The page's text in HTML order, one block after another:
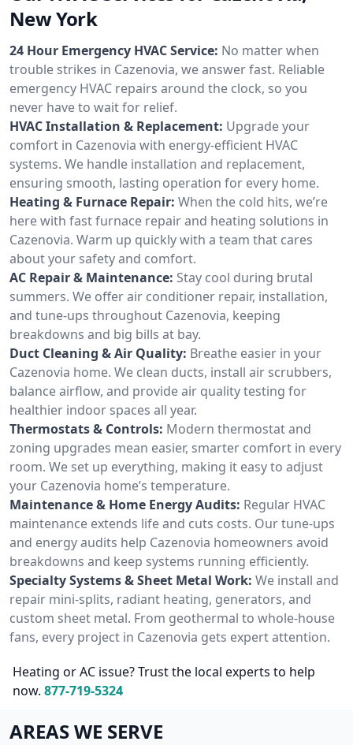
New York
24 Hour Emergency HVAC Service: No matter when
trouble strikes in Cazenovia, we answer fast. Reliable
emergency HVAC repairs around the clock, so you
never have to wait for relief.
HVAC Installation & Replacement: Upgrade your
comfort in Cazenovia with energy-efficient HVAC
systems. We handle installation and replacement,
ensuring smooth, lasting operation for every home.
Heating & Furnace Repair: When the cold hits, we’re
here with fast furnace repair and heating solutions in
Cazenovia. Warm up quickly with a team that cares
about your safety and comfort.
AC Repair & Maintenance: Stay cool during brutal
summers. We offer air conditioner repair, installation,
and tune-ups throughout Cazenovia, keeping
breakdowns and big bills at bay.
Duct Cleaning & Air Quality: Breathe easier in your
Cazenovia home. We clean ducts, install air scrubbers,
balance airflow, and provide air quality testing for
healthier indoor spaces all year.
Thermostats & Controls: Modern thermostat and
zoning upgrades mean easier, smarter comfort in every
room. We set up everything, making it easy to adjust
your Cazenovia home’s temperature.
Maintenance & Home Energy Audits: Regular HVAC
maintenance extends life and cuts costs. Our tune-ups
and energy audits help Cazenovia homeowners avoid
breakdowns and keep systems running efficiently.
Specialty Systems & Sheet Metal Work: We install and
repair mini-splits, radiant heating, generators, and
custom sheet metal. From geothermal to whole-house
fans, every project in Cazenovia gets expert attention.
Heating or AC issue? Trust the local experts to help
now. 877-719-5324
AREAS WE SERVE